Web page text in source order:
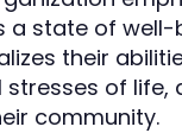
a state of well-
their
of life,
community.